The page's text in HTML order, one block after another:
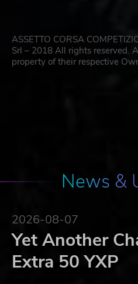
ASSETTO CORSA
Srl – 2018 All rights reserved.
property of their respective
News &
2026-08-07
Yet Another
Extra 50 YXP